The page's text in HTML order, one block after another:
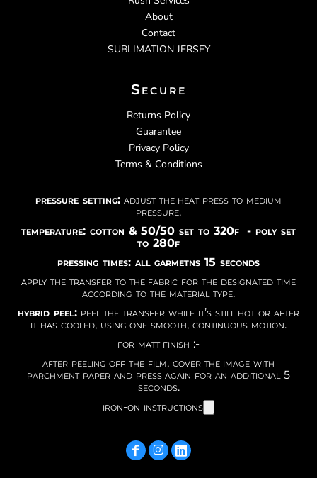
About
Contact
SUBLIMATION JERSEY
Secure
Returns Policy
Guarantee
Privacy Policy
Terms & Conditions
pressure setting: adjust the heat press to medium
pressure.
temperature: cotton & 50/50 set to 320f - poly set
to 280f
pressing times: all garmetns 15 seconds
apply the transfer to the fabric for the designated time
according to the material type.
hybrid peel:peel the transfer while it’s still hot or after
it has cooled, using one smooth, continuous motion.
for matt finish :-
after peeling off the film, cover the image with
parchment paper and press again for an additional 5
seconds.
iron-on instructions